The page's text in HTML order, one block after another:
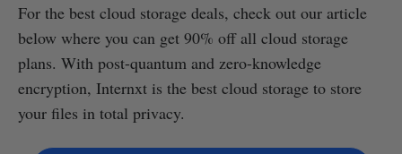
For the best cloud storage deals, check out our article
below where you can get 90% off all cloud storage
plans. With post-quantum and zero-knowledge
encryption, Internxt is the best cloud storage to store
your files in total privacy.